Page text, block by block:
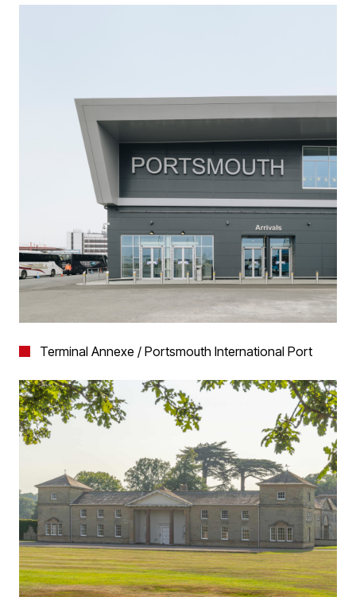
Terminal Annexe / Portsmouth International Port